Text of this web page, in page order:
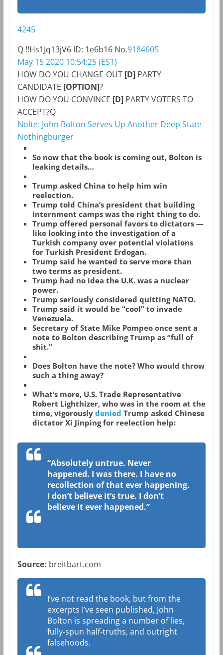
4245
Q !!Hs1Jq13jV6 ID: 1e6b16No.9184605
May 15 2020 10:54:25 (EST)
HOW DO YOU CHANGE-OUT [D]PARTY
CANDIDATE [OPTION]?
HOW DO YOU CONVINCE [D]PARTY VOTERS TO
ACCEPT?Q
Nolte: John Bolton Serves Up Another Deep State
Nothingburger
So now that the book is coming out, Bolton is
leaking details…
Trump asked China to help him win
reelection.
Trump told China’s president that building
internment camps was the right thing to do.
Trump offered personal favors to dictators —
like looking into the investigation of a
Turkish company over potential violations
for Turkish President Erdogan.
Trump said he wanted to serve more than
two terms as president.
Trump had no idea the U.K. was a nuclear
power.
Trump seriously considered quitting NATO.
Trump said it would be “cool” to invade
Venezuela.
Secretary of State Mike Pompeo once sent a
note to Bolton describing Trump as “full of
shit.”
Does Bolton have the note? Who would throw
such a thing away?
What’s more, U.S. Trade Representative
Robert Lighthizer, who was in the room at the
time, vigorously denied Trump asked Chinese
dictator Xi Jinping for reelection help:
“Absolutely untrue. Never
happened. I was there. I have no
recollection of that ever happening.
I don’t believe it’s true. I don’t
believe it ever happened.”
Source: breitbart.com
I’ve not read the book, but from the
excerpts I’ve seen published, John
Bolton is spreading a number of lies,
fully-spun half-truths, and outright
falsehoods.